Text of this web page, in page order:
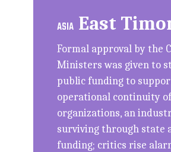
ASIA East
Formal approval by the
Ministers was given to
public funding to
operational continuity
organizations, an
surviving through state
funding; critics rise